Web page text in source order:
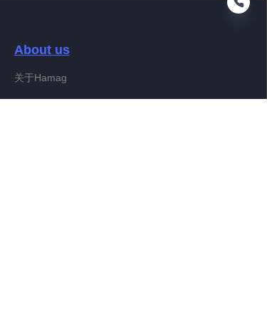
About us
关于Hamag
EN